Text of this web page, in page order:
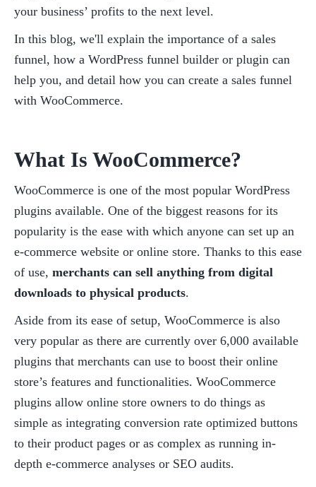
your business’ profits to the next level.
In this blog, we'll explain the importance of a sales
funnel, how a WordPress funnel builder or plugin can
help you, and detail how you can create a sales funnel
with WooCommerce.
What Is WooCommerce?
WooCommerce is one of the most popular WordPress
plugins available. One of the biggest reasons for its
popularity is the ease with which anyone can set up an
e-commerce website or online store. Thanks to this ease
of use, merchants can sell anything from digital
downloads to physical products.
Aside from its ease of setup, WooCommerce is also
very popular as there are currently over 6,000 available
plugins that merchants can use to boost their online
store’s features and functionalities. WooCommerce
plugins allow online store owners to do things as
simple as integrating conversion rate optimized buttons
to their product pages or as complex as running in-
depth e-commerce analyses or SEO audits.